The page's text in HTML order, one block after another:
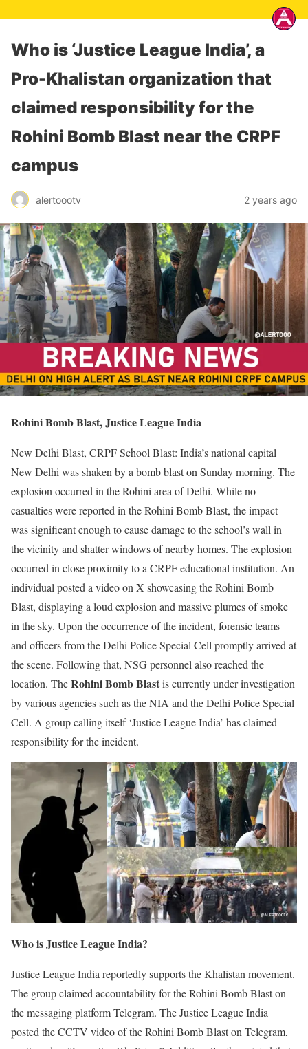
Who is ‘Justice League India’, a
Pro-Khalistan organization that
claimed responsibility for the
Rohini Bomb Blast near the CRPF
campus
alertoootv 2 years ago
Rohini Bomb Blast, Justice League India
New Delhi Blast, CRPF School Blast: India’s national capital
New Delhi was shaken by a bomb blast on Sunday morning. The
explosion occurred in the Rohini area of Delhi. While no
casualties were reported in the Rohini Bomb Blast, the impact
was significant enough to cause damage to the school’s wall in
the vicinity and shatter windows of nearby homes. The explosion
occurred in close proximity to a CRPF educational institution. An
individual posted a video on X showcasing the Rohini Bomb
Blast, displaying a loud explosion and massive plumes of smoke
in the sky. Upon the occurrence of the incident, forensic teams
and officers from the Delhi Police Special Cell promptly arrived at
the scene. Following that, NSG personnel also reached the
location. TheRohini Bomb Blastis currently under investigation
by various agencies such as the NIA and the Delhi Police Special
Cell. A group calling itself ‘Justice League India’ has claimed
responsibility for the incident.
Who is Justice League India?
Justice League India reportedly supports the Khalistan movement.
The group claimed accountability for the Rohini Bomb Blast on
the messaging platform Telegram. The Justice League India
posted the CCTV video of the Rohini Bomb Blast on Telegram,